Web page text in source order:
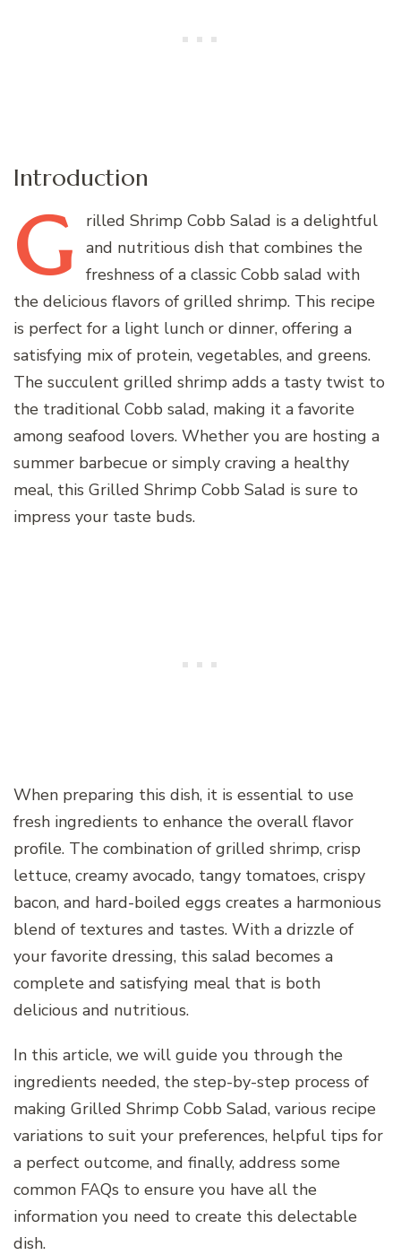
Introduction
G rilled Shrimp Cobb Salad is a delightful
and nutritious dish that combines the
freshness of a classic Cobb salad with
the delicious flavors of grilled shrimp. This recipe
is perfect for a light lunch or dinner, offering a
satisfying mix of protein, vegetables, and greens.
The succulent grilled shrimp adds a tasty twist to
the traditional Cobb salad, making it a favorite
among seafood lovers. Whether you are hosting a
summer barbecue or simply craving a healthy
meal, this Grilled Shrimp Cobb Salad is sure to
impress your taste buds.
When preparing this dish, it is essential to use
fresh ingredients to enhance the overall flavor
profile. The combination of grilled shrimp, crisp
lettuce, creamy avocado, tangy tomatoes, crispy
bacon, and hard-boiled eggs creates a harmonious
blend of textures and tastes. With a drizzle of
your favorite dressing, this salad becomes a
complete and satisfying meal that is both
delicious and nutritious.
In this article, we will guide you through the
ingredients needed, the step-by-step process of
making Grilled Shrimp Cobb Salad, various recipe
variations to suit your preferences, helpful tips for
a perfect outcome, and finally, address some
common FAQs to ensure you have all the
information you need to create this delectable
dish.